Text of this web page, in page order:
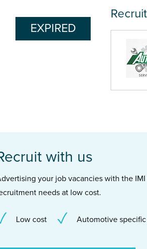
EXPIRED
with us
your job vacancies with the
needs at low cost.
Low cost Automotive specific